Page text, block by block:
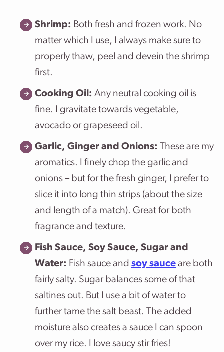
Shrimp: Both fresh and frozen work. No
matter which I use, I always make sure to
properly thaw, peel and devein the shrimp
first.
Cooking Oil: Any neutral cooking oil is
fine. I gravitate towards vegetable,
avocado or grapeseed oil.
Garlic, Ginger and Onions: These are my
aromatics. I finely chop the garlic and
onions – but for the fresh ginger, I prefer to
slice it into long thin strips (about the size
and length of a match). Great for both
fragrance and texture.
Fish Sauce, Soy Sauce, Sugar and
Water: Fish sauce and soy sauce are both
fairly salty. Sugar balances some of that
saltines out. But I use a bit of water to
further tame the salt beast. The added
moisture also creates a sauce I can spoon
over my rice. I love saucy stir fries!